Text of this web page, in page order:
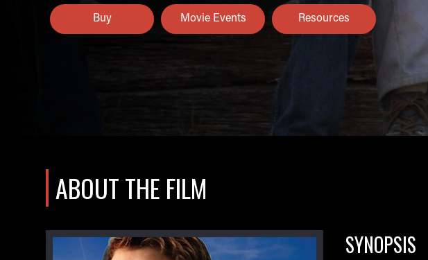
Buy Movie Events Resources
ABOUT THE FILM
SYNOPSIS